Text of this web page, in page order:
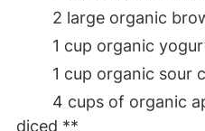
2 large organic
1 cup organic
1 cup organic sour
4 cups of organic
diced **